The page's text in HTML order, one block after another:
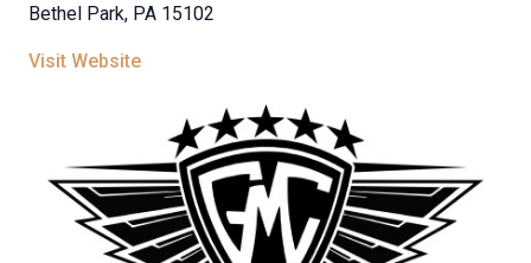
Bethel Park, PA 15102
Visit Website